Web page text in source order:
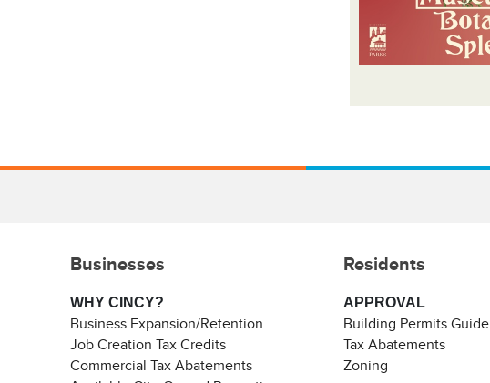
Businesses
WHY CINCY?
Business Expansion/Retention
Job Creation Tax Credits
Commercial Tax Abatements
Residents
APPROVAL
Building Permits Guide
Tax Abatements
Zoning